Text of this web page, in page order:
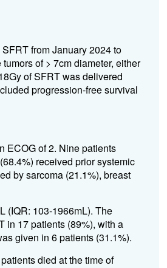
from January 2024 to
of > 7cm diameter, either
of SFRT was delivered
progression-free survival
ECOG of 2. Nine patients
received prior systemic
by sarcoma (21.1%), breast
(IQR: 103-1966mL). The
in 17 patients (89%), with a
given in 6 patients (31.1%).
died at the time of